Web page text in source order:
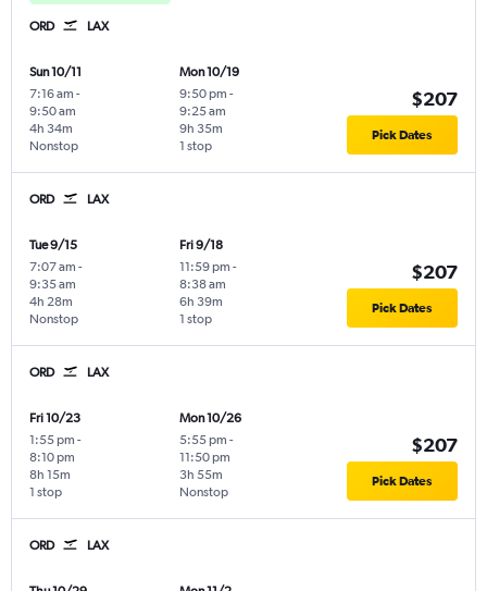
ORD LAX
Sun 10/11
7:16 am -
9:50 am
Nonstop
4h 34m
Mon 10/19
9:50 pm -
9:25 am
1 stop
9h 35m
$207
Pick Dates
ORD LAX
Tue 9/15
7:07 am -
9:35 am
Nonstop
4h 28m
Fri 9/18
11:59 pm -
8:38 am
1 stop
6h 39m
$207
Pick Dates
ORD LAX
Fri 10/23
1:55 pm -
8:10 pm
1 stop
8h 15m
Mon 10/26
5:55 pm -
11:50 pm
Nonstop
3h 55m
$207
Pick Dates
ORD LAX